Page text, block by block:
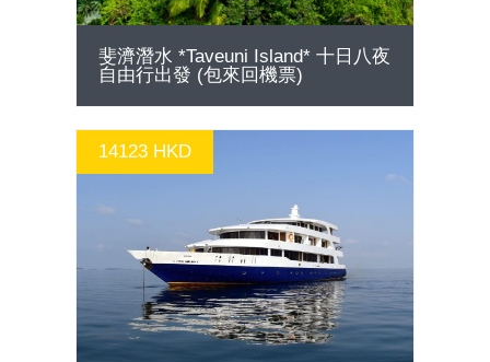
斐濟潛水 *Taveuni Island* 十日八夜
自由行出發 (包來回機票)
14123 HKD
GO